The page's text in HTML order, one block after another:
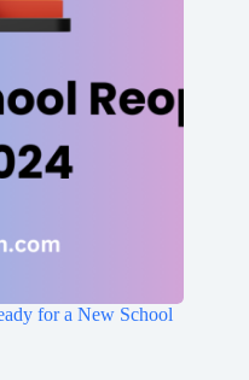
for a New School